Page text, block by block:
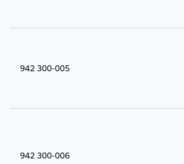
942 300-005
942 300-006